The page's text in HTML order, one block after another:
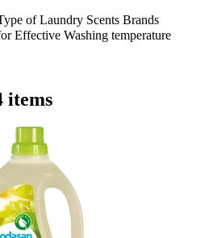
of Laundry Scents Brands
Effective Washing temperature
items